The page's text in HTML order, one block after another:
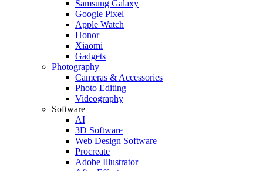
Samsung Galaxy
Google Pixel
Apple Watch
Honor
Xiaomi
Gadgets
Photography
Cameras & Accessories
Photo Editing
Videography
Software
AI
3D Software
Web Design Software
Procreate
Adobe Illustrator